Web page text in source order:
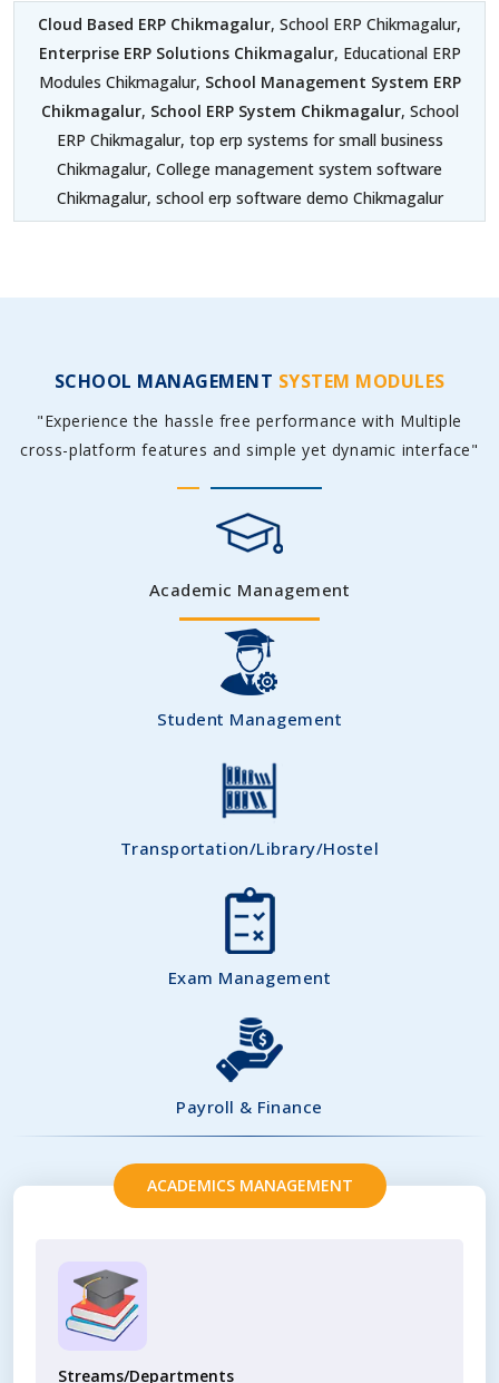
Cloud Based ERP Chikmagalur, School ERP Chikmagalur,
Enterprise ERP Solutions Chikmagalur, Educational ERP
Modules Chikmagalur, School Management System ERP
Chikmagalur, School ERP System Chikmagalur, School
ERP Chikmagalur, top erp systems for small business
Chikmagalur, College management system software
Chikmagalur, school erp software demo Chikmagalur
SCHOOL MANAGEMENT SYSTEM MODULES
"Experience the hassle free performance with Multiple
cross-platform features and simple yet dynamic interface"
Academic Management
Student Management
Transportation/Library/Hostel
Exam Management
Payroll & Finance
ACADEMICS MANAGEMENT
Streams/Departments